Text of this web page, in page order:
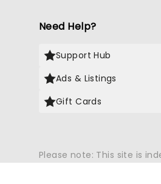
Need Help?
Support Hub
Ads & Listings
Gift Cards
Please note: This site is